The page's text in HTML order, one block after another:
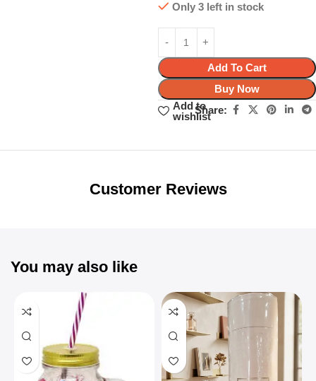
Only 3 left in stock
Add To Cart
Buy Now
Add to
wishlist
Share:
Unbeatable offers
Customer Reviews
You may also like